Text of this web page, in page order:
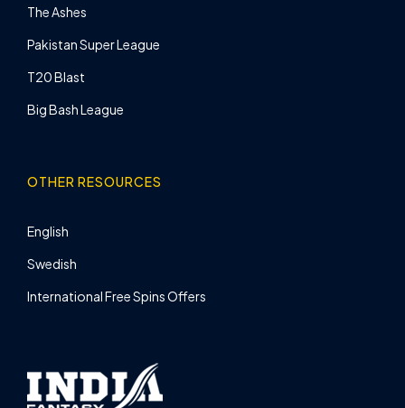
The Ashes
Pakistan Super League
T20 Blast
Big Bash League
OTHER RESOURCES
English
Swedish
International Free Spins Offers